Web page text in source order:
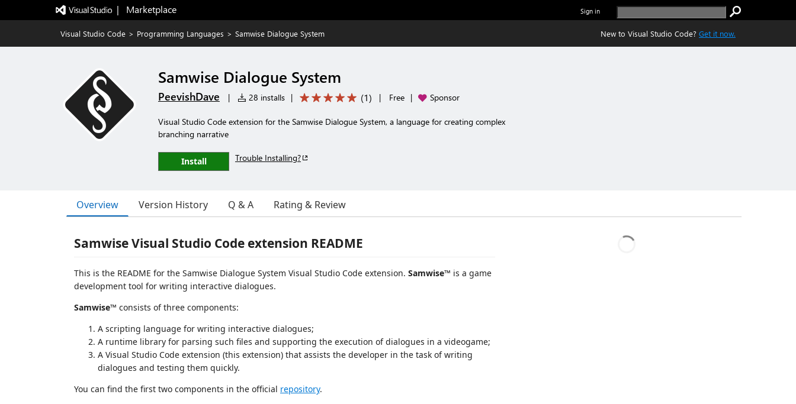
|   Marketplace Sign in
Visual Studio Code > Programming Languages > Samwise Dialogue System New to Visual Studio Code? Get it now.
Samwise Dialogue System
PeevishDave | 28 installs | (1) | Free | Sponsor
Visual Studio Code extension for the Samwise Dialogue System, a language for creating complex
branching narrative
Install Trouble Installing?
Overview Version History Q & A Rating & Review
Samwise Visual Studio Code extension README
This is the README for the Samwise Dialogue System Visual Studio Code extension. Samwise™ is a game
development tool for writing interactive dialogues.
Samwise™ consists of three components:
A scripting language for writing interactive dialogues;
A runtime library for parsing such files and supporting the execution of dialogues in a videogame;
A Visual Studio Code extension (this extension) that assists the developer in the task of writing
dialogues and testing them quickly.
You can find the first two components in the official repository.